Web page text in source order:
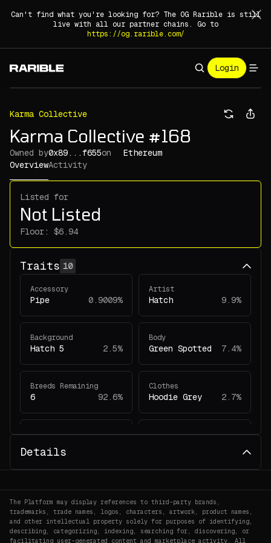
Can't find what you're looking for? The OG Rarible is still
live with all our partner chains. Go to
https://og.rarible.com/
Login
Karma Collective
Karma Collective #168
Owned by0x89...f655on
Ethereum
OverviewActivity
Listed for
Not Listed
Floor:
Traits 10
Accessory
Pipe 0.9009%
Artist
Hatch 9.9%
Background
Hatch 5 2.5%
Body
Green Spotted 7.4%
Breeds Remaining
6 92.6%
Clothes
Hoodie Grey 2.7%
Eyes
Happy
Face
Horns 2.2% #5889 0.1802%
Details
The Platform may display references to third-party brands,
trademarks, trade names, logos, characters, artwork, product names,
and other intellectual property solely for purposes of identifying,
describing, categorizing, indexing, searching for, discovering, or
facilitating user-generated content and marketplace activity. All